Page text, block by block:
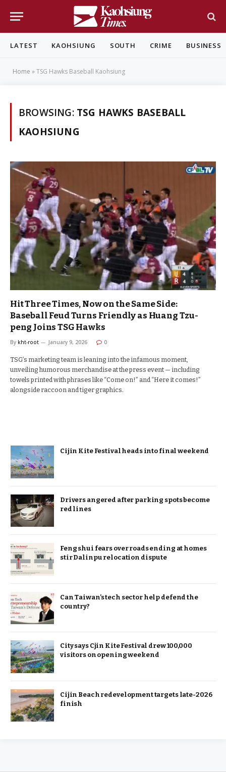
LATEST KAOHSIUNG SOUTH CRIME BUSINESS
Home »TSG Hawks Baseball Kaohsiung
BROWSING: TSG HAWKS BASEBALL
KAOHSIUNG
Hit Three Times, Now on the Same Side:
Baseball Feud Turns Friendly as Huang Tzu-
peng Joins TSG Hawks
By kht-root January 9, 2026 0
TSG’s marketing team is leaning into the infamous moment,
unveiling humorous merchandise at the press event — including
towels printed with phrases like “Come on!” and “Here it comes!”
alongside raccoon and tiger graphics.
Cijin Kite Festival heads into final weekend
Drivers angered after parking spots become
red lines
Feng shui fears over roads ending at homes
stir Dalinpu relocation dispute
Can Taiwan’s tech sector help defend the
country?
City says Cjin Kite Festival drew 100,000
visitors on opening weekend
Cijin Beach redevelopment targets late-2026
finish